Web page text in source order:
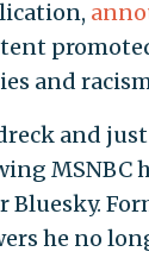
and
and
MSNBC
he no